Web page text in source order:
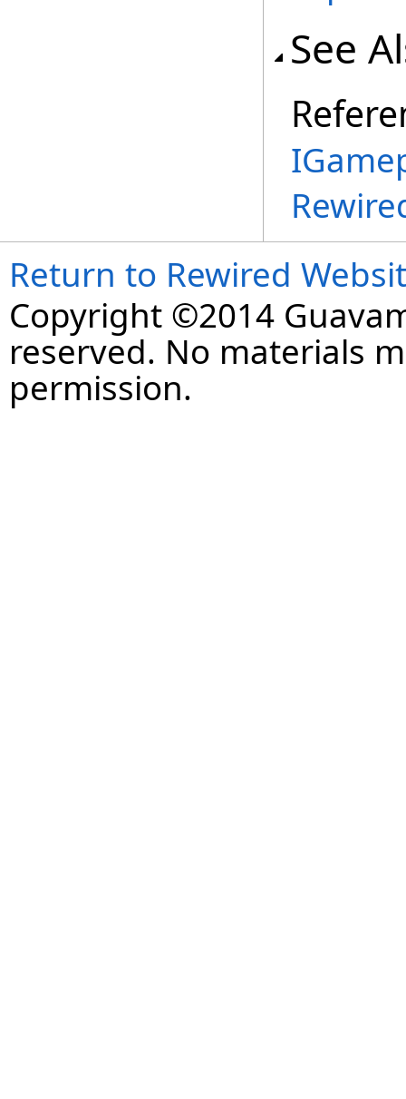
See
Return to Rewired
Copyright ©2014
reserved. No materials
permission.